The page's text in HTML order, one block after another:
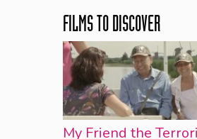
FILMS TO DISCOVER
My Friend the